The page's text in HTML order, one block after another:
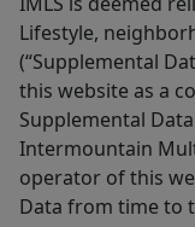
Lifestyle,
(“Supplemental
this website as a
Supplemental
Intermountain
operator of this
Data from time to